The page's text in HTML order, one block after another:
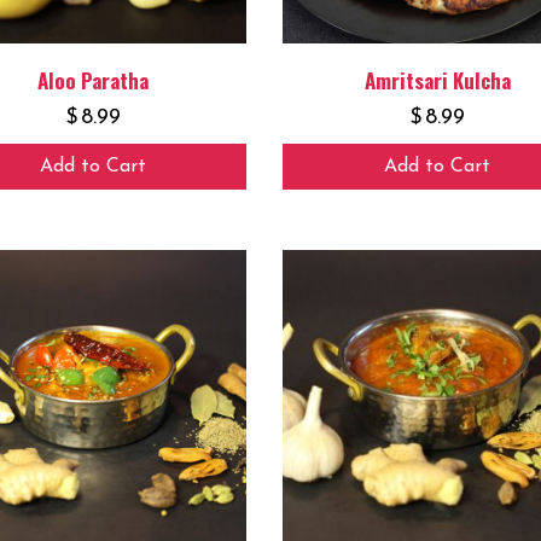
Aloo Paratha
$ 8.99
Add to Cart
Amritsari Kulcha
$ 8.99
Add to Cart